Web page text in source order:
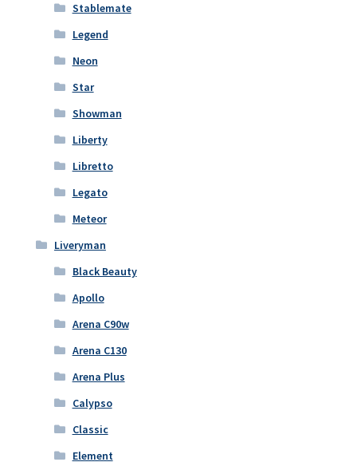
Stablemate
Legend
Neon
Star
Showman
Liberty
Libretto
Legato
Meteor
Liveryman
Black Beauty
Apollo
Arena C90w
Arena C130
Arena Plus
Calypso
Classic
Element